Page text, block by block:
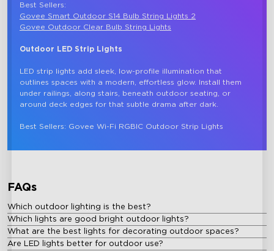
Best Sellers:
Govee Smart Outdoor S14 Bulb String Lights 2
Govee Outdoor Clear Bulb String Lights
Outdoor LED Strip Lights
LED strip lights add sleek, low-profile illumination that
outlines spaces with a modern, effortless glow. Install them
under railings, along stairs, beneath outdoor seating, or
around deck edges for that subtle drama after dark.
FAQs
Which outdoor lighting is the best?
Which lights are good bright outdoor lights?
What are the best lights for decorating outdoor spaces?
Are LED lights better for outdoor use?